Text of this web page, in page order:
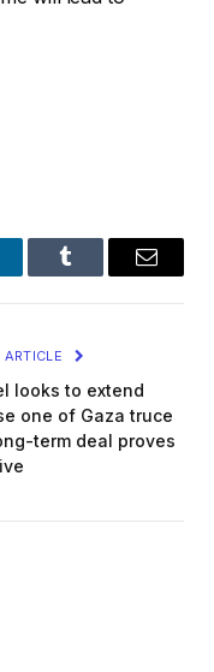
Tumblr Email
ARTICLE
looks to extend
one of Gaza truce
term deal proves